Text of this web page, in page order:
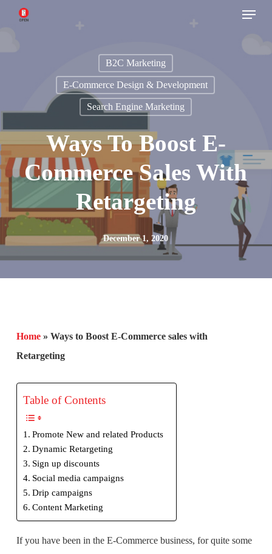
Menu
B2C Marketing
E-Commerce Design & Development
Search Engine Marketing
Ways To Boost E-
Commerce Sales With
Retargeting
December 1, 2020
Home» Ways to Boost E-Commerce sales with
Retargeting
Table of Contents
Promote New and related Products
Dynamic Retargeting
Sign up discounts
Social media campaigns
Drip campaigns
Content Marketing
If you have been in the E-Commerce business, for quite some